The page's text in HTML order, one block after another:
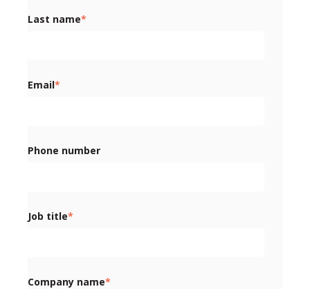
Last name*
Email*
Phone number
Job title*
Company name*